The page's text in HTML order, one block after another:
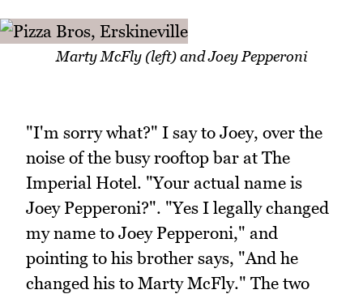
Marty McFly (left) and Joey Pepperoni
"I'm sorry what?" I say to Joey, over the
noise of the busy rooftop bar at The
Imperial Hotel. "Your actual name is
Joey Pepperoni?". "Yes I legally changed
my name to Joey Pepperoni," and
pointing to his brother says, "And he
changed his to Marty McFly." The two